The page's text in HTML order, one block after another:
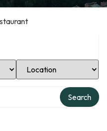
Select Location
Search